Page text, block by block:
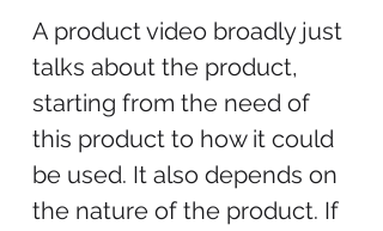
A product video broadly just
talks about the product,
starting from the need of
this product to how it could
be used. It also depends on
the nature of the product. If